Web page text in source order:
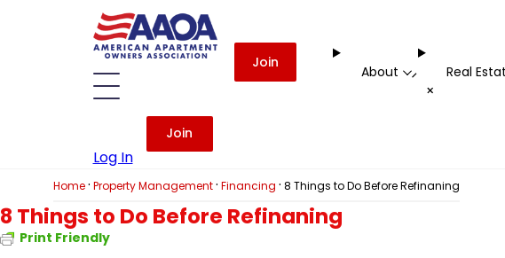
Join
About -
+
Real
Log In
Join
Home· Property Management· Financing · 8 Things to Do Before Refinaning
8 Things to Do Before Refinaning
Print Friendly